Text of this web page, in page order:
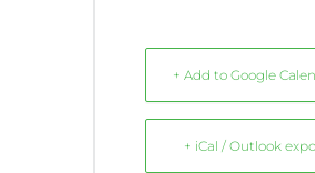
+ Add to Google
+ iCal / Outlook